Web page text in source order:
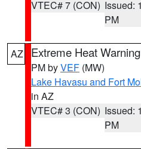
VTEC# 7 (CON) Issued:
PM
AZ Extreme Heat Warning
PM byVEF (MW)
Lake Havasu and Fort
in AZ
VTEC# 3 (CON) Issued:
PM